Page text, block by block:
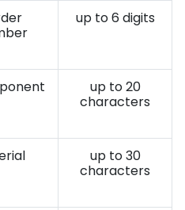
up to 6 digits
up to 20
characters
up to 30
characters